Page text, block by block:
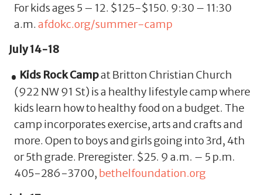
For kids ages 5 – 12. $125-$150. 9:30 – 11:30
a.m. afdokc.org/summer-camp
July 14-18
Kids Rock Campat Britton Christian Church
(922 NW 91 St) is a healthy lifestyle camp where
kids learn how to healthy food on a budget. The
camp incorporates exercise, arts and crafts and
more. Open to boys and girls going into 3rd, 4th
or 5th grade. Preregister. $25. 9 a.m. – 5 p.m.
405-286-3700, bethelfoundation.org